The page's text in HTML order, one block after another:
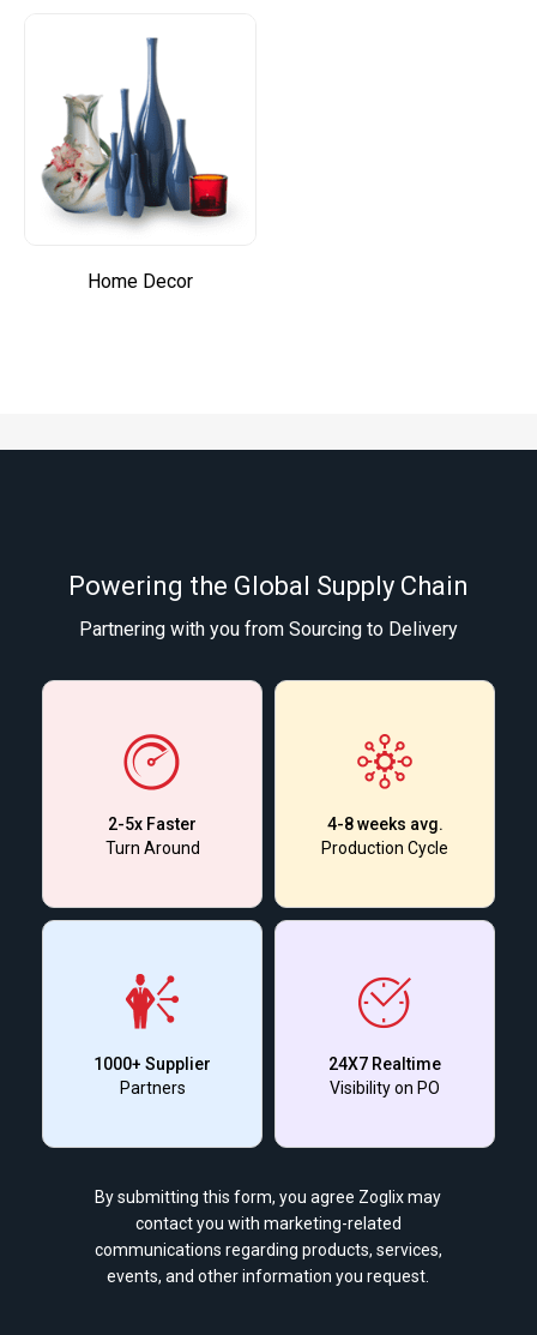
Home Decor
Powering the Global Supply Chain
Partnering with you from Sourcing to Delivery
2-5x Faster
Turn Around
4-8 weeks avg.
Production Cycle
1000+ Supplier
Partners
24X7 Realtime
Visibility on PO
By submitting this form, you agree Zoglix may
contact you with marketing-related
communications regarding products, services,
events, and other information you request.